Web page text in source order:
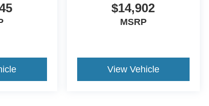
$14,902
MSRP
View Vehicle